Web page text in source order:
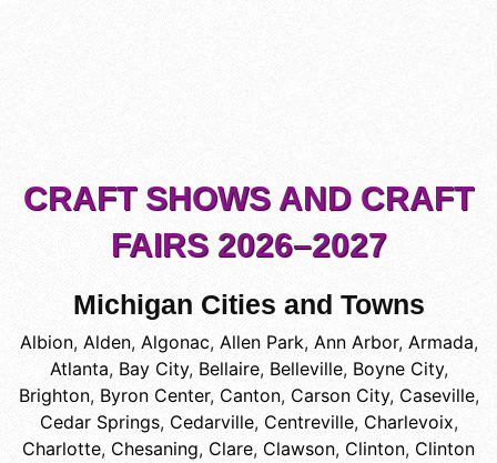
CRAFT SHOWS AND CRAFT
FAIRS 2026–2027
Michigan Cities and Towns
Albion, Alden, Algonac, Allen Park, Ann Arbor, Armada,
Atlanta, Bay City, Bellaire, Belleville, Boyne City,
Brighton, Byron Center, Canton, Carson City, Caseville,
Cedar Springs, Cedarville, Centreville, Charlevoix,
Charlotte, Chesaning, Clare, Clawson, Clinton, Clinton